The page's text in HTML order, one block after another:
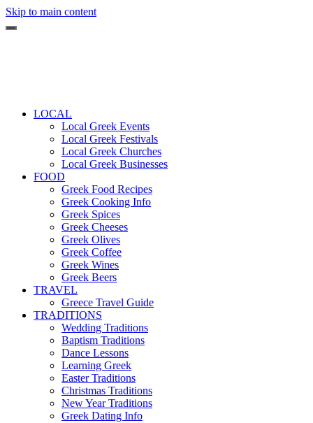
Skip to main content
LOCAL
Local Greek Events
Local Greek Festivals
Local Greek Churches
Local Greek Businesses
FOOD
Greek Food Recipes
Greek Cooking Info
Greek Spices
Greek Cheeses
Greek Olives
Greek Coffee
Greek Wines
Greek Beers
TRAVEL
Greece Travel Guide
TRADITIONS
Wedding Traditions
Baptism Traditions
Dance Lessons
Learning Greek
Easter Traditions
Christmas Traditions
New Year Traditions
Greek Dating Info